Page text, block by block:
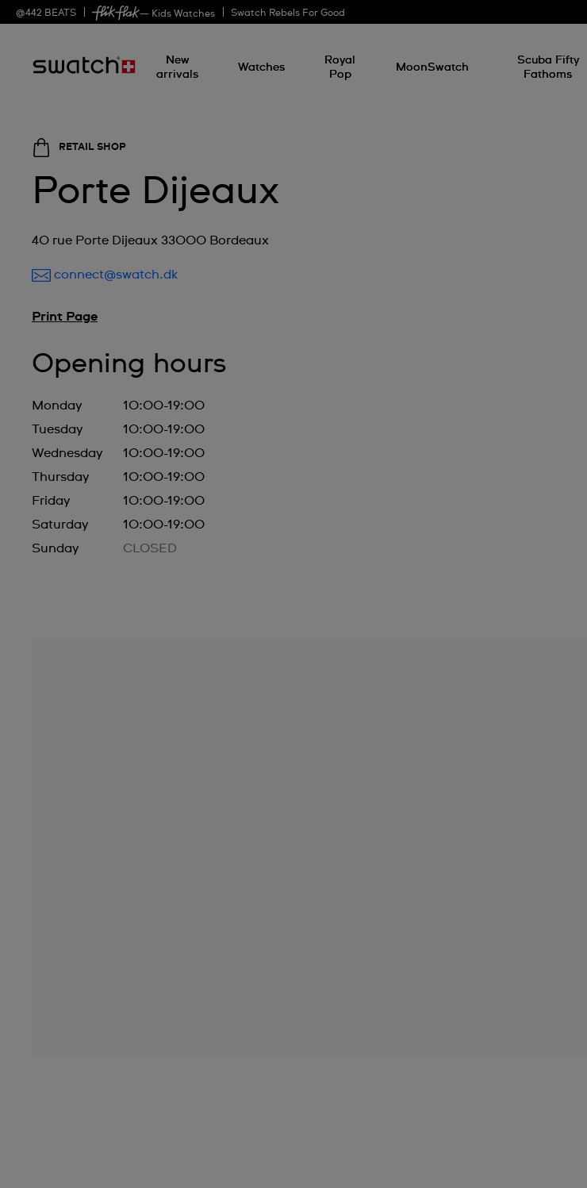
@442 BEATS — Kids Watches Swatch Rebels For Good
New
arrivals
Watches
Royal
Pop
MoonSwatch
Scuba Fifty
Fathoms
RETAIL SHOP
Porte Dijeaux
40 rue Porte Dijeaux 33000 Bordeaux
connect@swatch.dk
Print Page
Opening hours
Monday
10:00-19:00
Tuesday
10:00-19:00
Wednesday
10:00-19:00
Thursday
10:00-19:00
Friday
10:00-19:00
Saturday
10:00-19:00
Sunday
CLOSED